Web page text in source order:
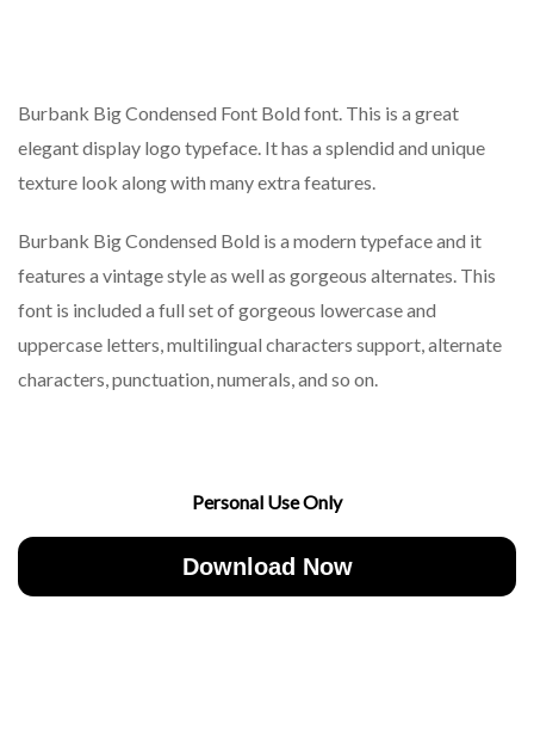
Burbank Big Condensed Font Bold font. This is a great
elegant display logo typeface. It has a splendid and unique
texture look along with many extra features.
Burbank Big Condensed Bold is a modern typeface and it
features a vintage style as well as gorgeous alternates. This
font is included a full set of gorgeous lowercase and
uppercase letters, multilingual characters support, alternate
characters, punctuation, numerals, and so on.
Personal Use Only
Download Now